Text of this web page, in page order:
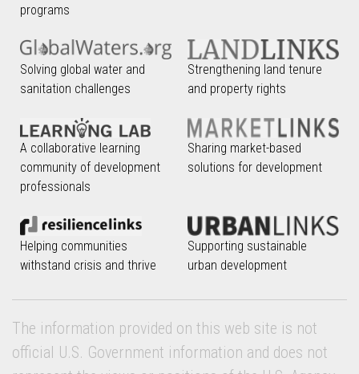
programs
Solving global water and
sanitation challenges
Strengthening land tenure
and property rights
A collaborative learning
community of development
professionals
Sharing market-based
solutions for development
Helping communities
withstand crisis and thrive
Supporting sustainable
urban development
The information provided on this web site is not
official U.S. Government information and does not